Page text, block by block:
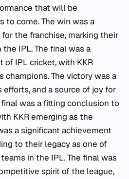
that will be
to come. The win was a
the franchise, marking their
IPL. The final was a
IPL cricket, with KKR
champions. The victory was a
and a source of joy for
was a fitting conclusion to
KKR emerging as the
a significant achievement
to their legacy as one of
in the IPL. The final was
spirit of the league,